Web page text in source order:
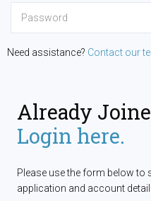
Need assistance? Contact our
Already
Login here.
Please use the form below to
application and account